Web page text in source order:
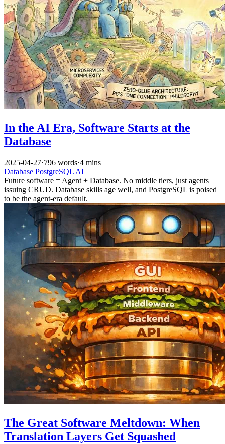
In the AI Era, Software Starts at the
Database
2025-04-27·796 words·4 mins
Database PostgreSQL AI
Future software = Agent + Database. No middle tiers, just agents
issuing CRUD. Database skills age well, and PostgreSQL is poised
to be the agent-era default.
The Great Software Meltdown: When
Translation Layers Get Squashed